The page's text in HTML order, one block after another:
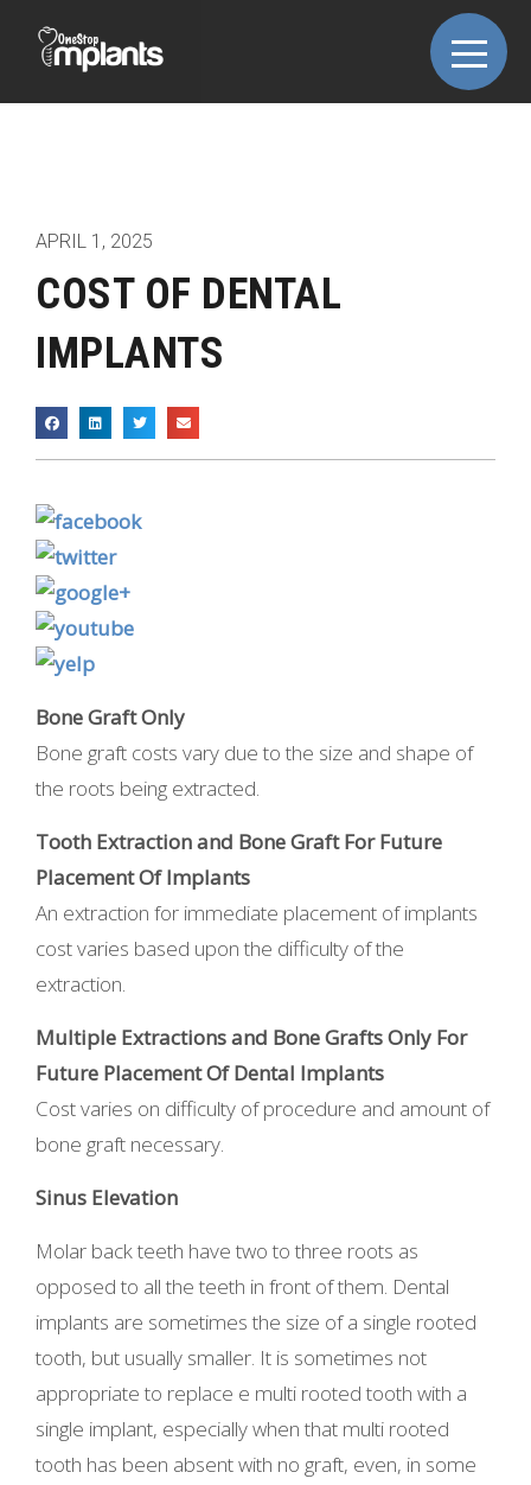
APRIL 1, 2025
COST OF DENTAL
IMPLANTS
Bone Graft Only
Bone graft costs vary due to the size and shape of
the roots being extracted.
Tooth Extraction and Bone Graft For Future
Placement Of Implants
An extraction for immediate placement of implants
cost varies based upon the difficulty of the
extraction.
Multiple Extractions and Bone Grafts Only For
Future Placement Of Dental Implants
Cost varies on difficulty of procedure and amount of
bone graft necessary.
Sinus Elevation
Molar back teeth have two to three roots as
opposed to all the teeth in front of them. Dental
implants are sometimes the size of a single rooted
tooth, but usually smaller. It is sometimes not
appropriate to replace e multi rooted tooth with a
single implant, especially when that multi rooted
tooth has been absent with no graft, even, in some